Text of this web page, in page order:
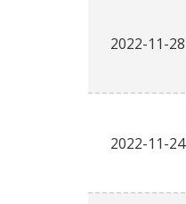
2022-11-28
2022-11-24